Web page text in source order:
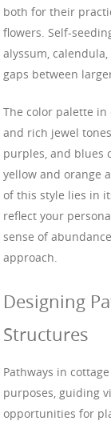
both for their
flowers. Self-
alyssum,
gaps between
The color palette
and rich jewel
purples, and blues
yellow and orange
of this style lies in
reflect your
sense of
approach.
Designing
Structures
Pathways in
purposes, guiding
opportunities for